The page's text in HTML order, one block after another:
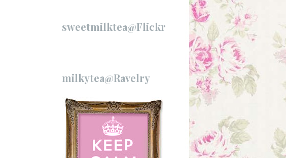
sweetmilktea@Flickr
milkytea@Ravelry